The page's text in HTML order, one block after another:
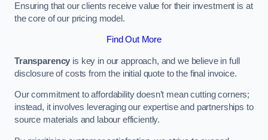
Ensuring that our clients receive value for their investment is at
the core of our pricing model.
Find Out More
Transparency is key in our approach, and we believe in full
disclosure of costs from the initial quote to the final invoice.
Our commitment to affordability doesn’t mean cutting corners;
instead, it involves leveraging our expertise and partnerships to
source materials and labour efficiently.